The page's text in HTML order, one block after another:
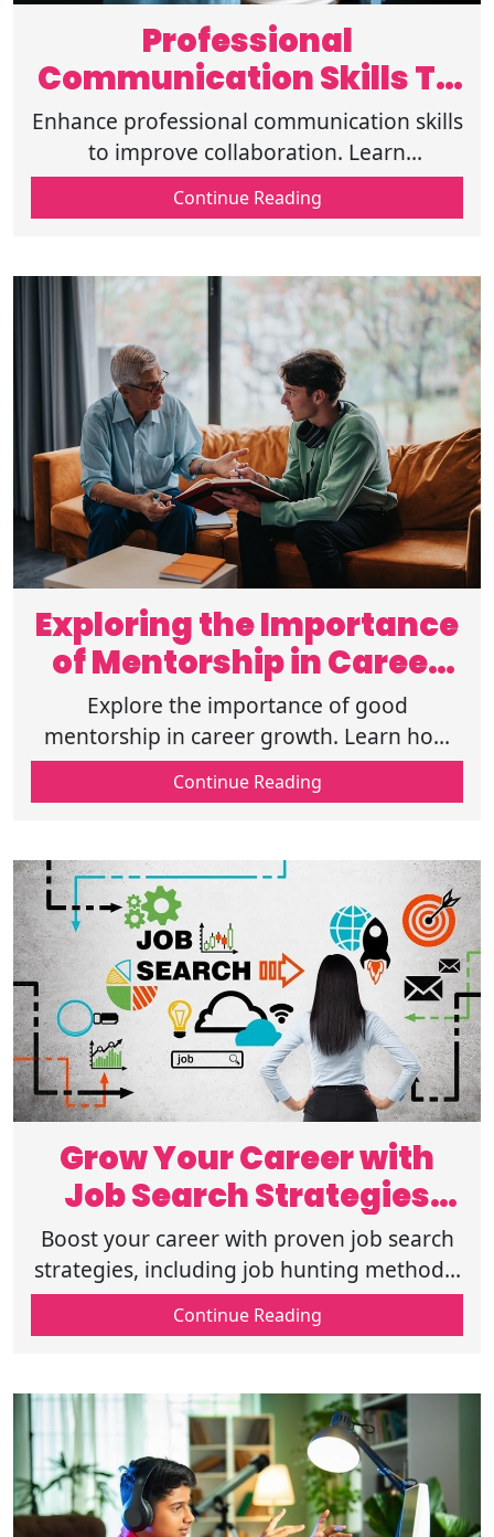
Professional
Communication Skills To
Improve Collaboration
Enhance professional communication skills
to improve collaboration. Learn
techniques, tips, and strategies for
effective workplace interactions and
Continue Reading
Exploring the Importance
of Mentorship in Career
Growth
Explore the importance of good
mentorship in career growth. Learn how
mentors guide skill development,
networking, and long-term professional
Continue Reading
Grow Your Career with
Job Search Strategies
That Truly Work
Boost your career with proven job search
strategies, including job hunting methods,
resume improvement tips, networking for
jobs, and online job search tips.
Continue Reading